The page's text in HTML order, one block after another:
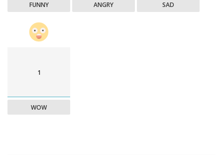
FUNNY ANGRY SAD
1
WOW